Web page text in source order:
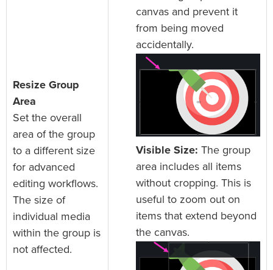
Resize Group
Area
Set the overall
area of the group
to a different size
for advanced
editing workflows.
The size of
individual media
within the group is
not affected.
canvas and prevent it
from being moved
accidentally.
Visible Size: The group
area includes all items
without cropping. This is
useful to zoom out on
items that extend beyond
the canvas.